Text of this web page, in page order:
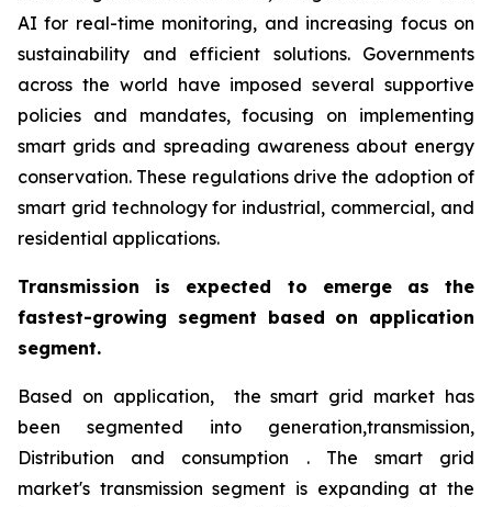
AI for real-time monitoring, and increasing focus on
sustainability and efficient solutions. Governments
across the world have imposed several supportive
policies and mandates, focusing on implementing
smart grids and spreading awareness about energy
conservation. These regulations drive the adoption of
smart grid technology for industrial, commercial, and
residential applications.
Transmission is expected to emerge as the
fastest-growing segment based on application
segment.
Based on application, the smart grid market has
been segmented into generation,transmission,
Distribution and consumption . The smart grid
market's transmission segment is expanding at the